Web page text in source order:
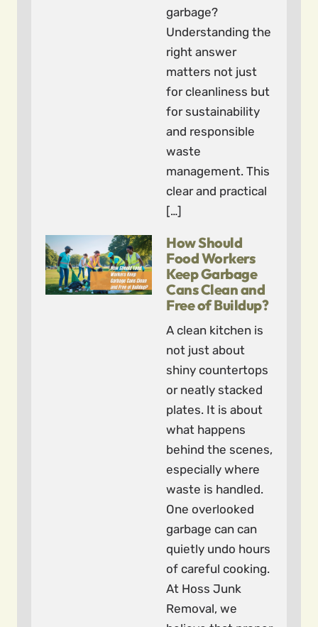
garbage?
Understanding the
right answer
matters not just
for cleanliness but
for sustainability
and responsible
waste
management. This
clear and practical
[…]
How Should
Food Workers
Keep Garbage
Cans Clean and
Free of Buildup?
A clean kitchen is
not just about
shiny countertops
or neatly stacked
plates. It is about
what happens
behind the scenes,
especially where
waste is handled.
One overlooked
garbage can can
quietly undo hours
of careful cooking.
At Hoss Junk
Removal, we